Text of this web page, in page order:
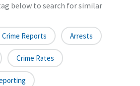
below to search for similar
Reports Arrests
Crime Rates